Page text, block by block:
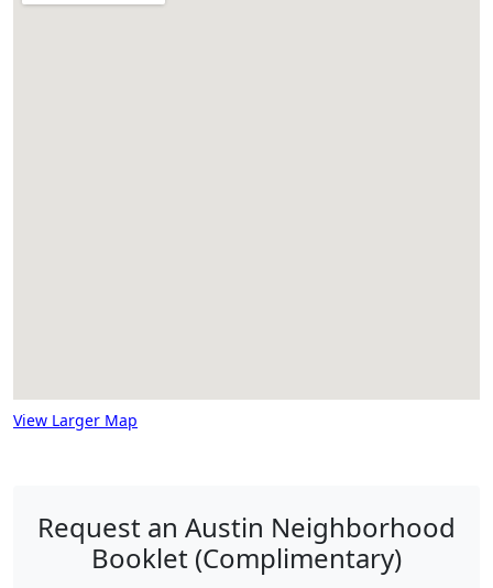
View Larger Map
Request an Austin Neighborhood
Booklet (Complimentary)